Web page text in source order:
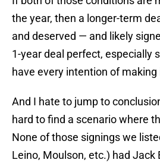
the year, then a longer-term
and deserved — and likely
1-year deal perfect, especially
have every intention of
And I hate to jump to
hard to find a scenario where
None of those signings we
Leino, Moulson, etc.) had Jack